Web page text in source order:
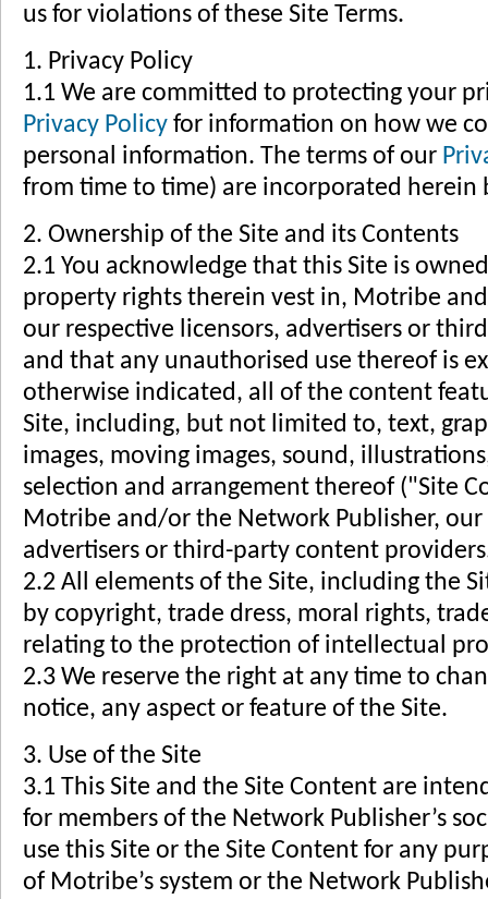
us for violations of these Site Terms.
1. Privacy Policy
1.1 We are committed to protecting your
Privacy Policy for information on how we
personal information. The terms of our
from time to time) are incorporated herein
2. Ownership of the Site and its Contents
2.1 You acknowledge that this Site is
property rights therein vest in, Motribe
our respective licensors, advertisers or
and that any unauthorised use thereof is
otherwise indicated, all of the content
Site, including, but not limited to, text,
images, moving images, sound,
selection and arrangement thereof ("Site
Motribe and/or the Network Publisher, our
advertisers or third-party content
2.2 All elements of the Site, including the
by copyright, trade dress, moral rights,
relating to the protection of intellectual
2.3 We reserve the right at any time to
notice, any aspect or feature of the Site.
3. Use of the Site
3.1 This Site and the Site Content are
for members of the Network Publisher’s
use this Site or the Site Content for any
of Motribe’s system or the Network